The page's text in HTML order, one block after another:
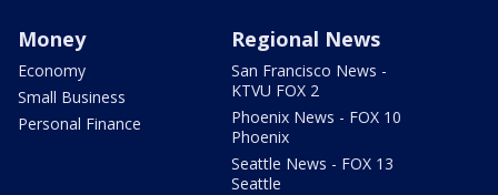
Money
Economy
Small Business
Personal Finance
Regional News
San Francisco News -
KTVU FOX 2
Phoenix News - FOX 10
Phoenix
Seattle News - FOX 13
Seattle